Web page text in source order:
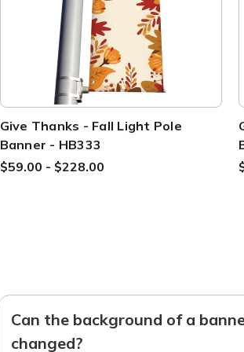
Give Thanks - Fall Light Pole
Banner - HB333
$59.00 - $228.00
Can the background of a
changed?